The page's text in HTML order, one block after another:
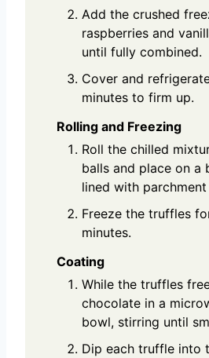
Add the crushed
raspberries and
until fully combined.
Cover and
minutes to firm up.
Rolling and Freezing
Roll the chilled
balls and place on a
lined with parchment
Freeze the truffles
minutes.
Coating
While the truffles
chocolate in a
bowl, stirring until
Dip each truffle into